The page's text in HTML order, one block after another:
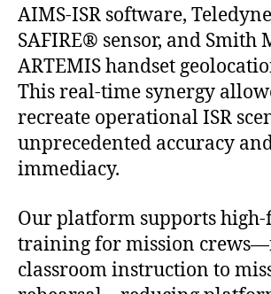
AIMS-ISR software, Teledyne
SAFIRE® sensor, and Smith
ARTEMIS handset
This real-time synergy
recreate operational ISR
unprecedented accuracy
immediacy.
Our platform supports
training for mission
classroom instruction to